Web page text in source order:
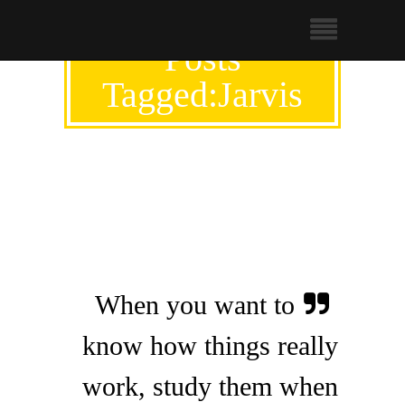
Posts
Tagged:Jarvis
When you want to
know how things really
work, study them when